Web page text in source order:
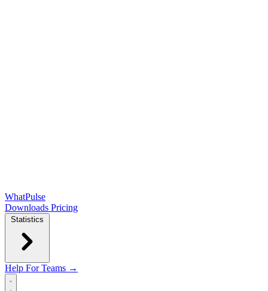
WhatPulse
Downloads Pricing
Statistics
Help For Teams →
Open main menu